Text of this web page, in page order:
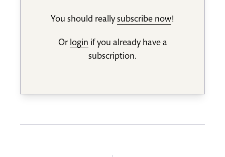
You should reallysubscribe now!
Or login if you already have a
subscription.